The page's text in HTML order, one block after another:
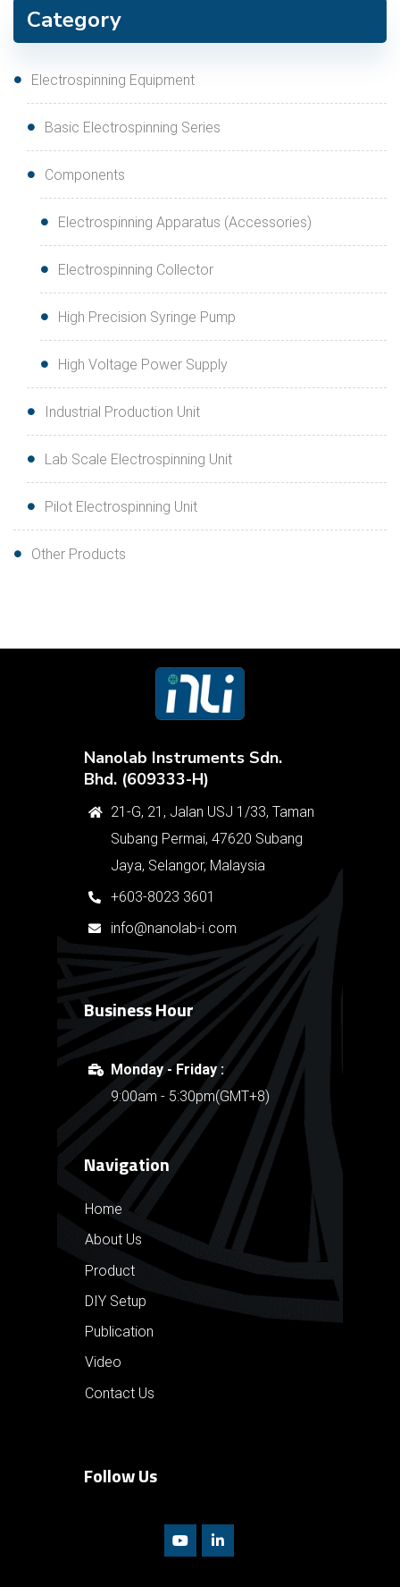
Category
Electrospinning Equipment
Basic Electrospinning Series
Components
Electrospinning Apparatus (Accessories)
Electrospinning Collector
High Precision Syringe Pump
High Voltage Power Supply
Industrial Production Unit
Lab Scale Electrospinning Unit
Pilot Electrospinning Unit
Other Products
Nanolab Instruments Sdn.
Bhd. (609333-H)
21-G, 21, Jalan USJ 1/33, Taman
Subang Permai, 47620 Subang
Jaya, Selangor, Malaysia
+603-8023 3601
info@nanolab-i.com
Business Hour
Monday - Friday :
9:00am - 5:30pm(GMT+8)
Navigation
Home
About Us
Product
DIY Setup
Publication
Video
Contact Us
Follow Us